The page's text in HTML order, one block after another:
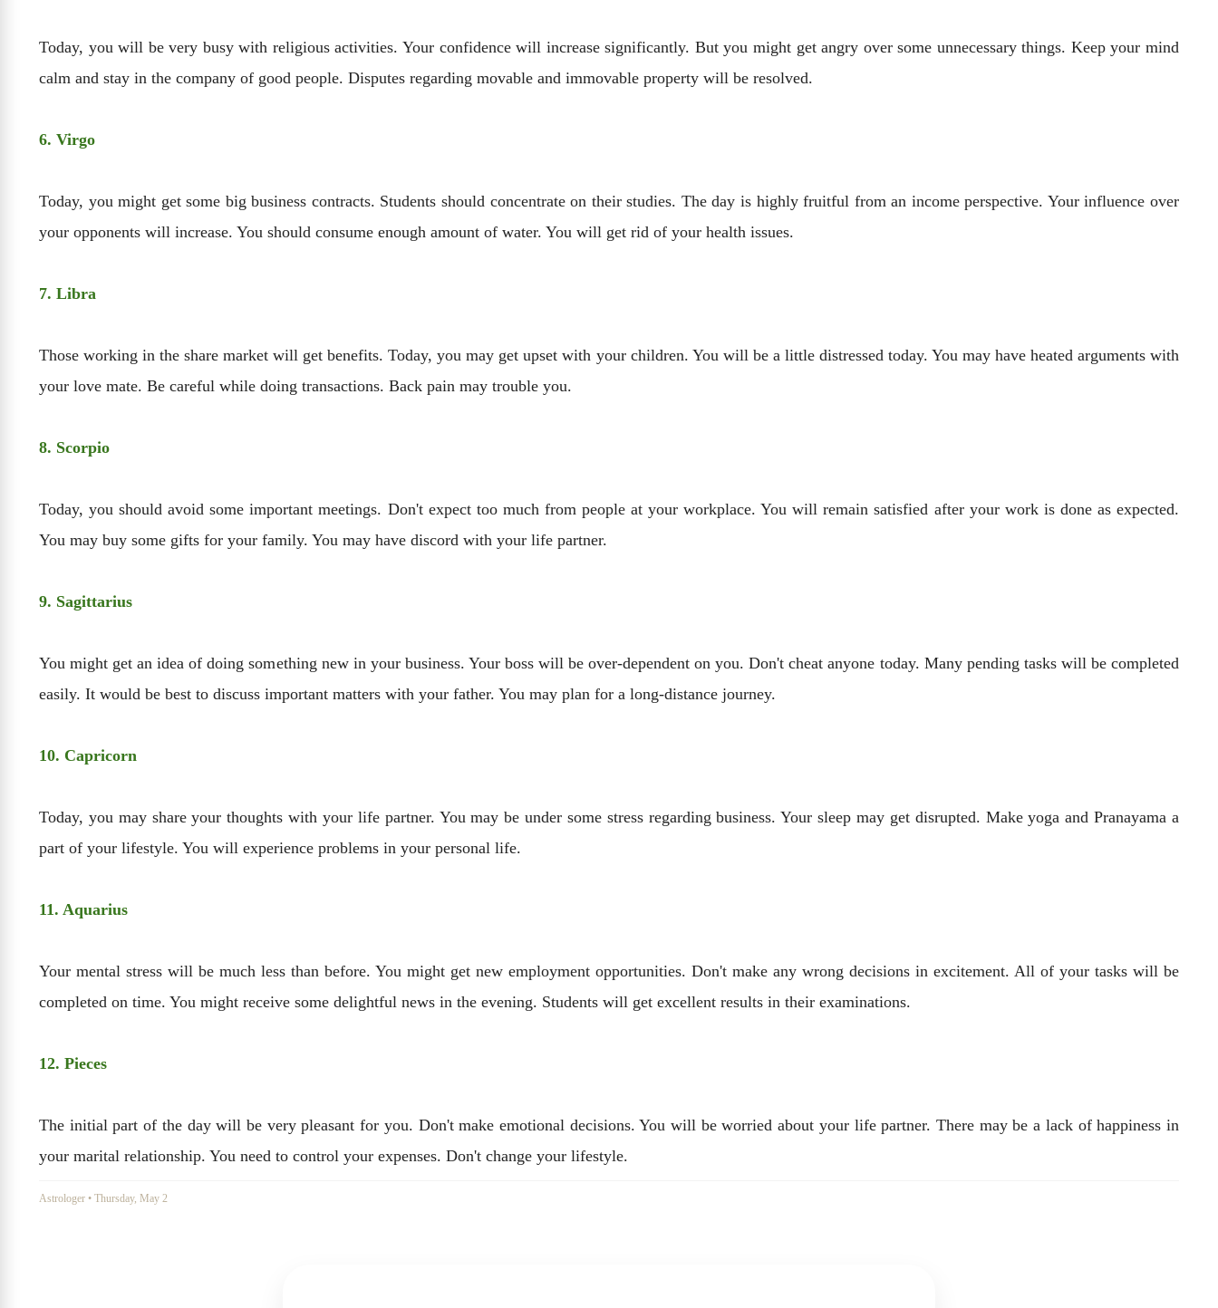
Today, you will be very busy with religious activities. Your confidence will increase significantly. But you might get angry over some unnecessary things. Keep your mind
calm and stay in the company of good people. Disputes regarding movable and immovable property will be resolved.
6. Virgo
Today, you might get some big business contracts. Students should concentrate on their studies. The day is highly fruitful from an income perspective. Your influence over
your opponents will increase. You should consume enough amount of water. You will get rid of your health issues.
7. Libra
Those working in the share market will get benefits. Today, you may get upset with your children. You will be a little distressed today. You may have heated arguments with
your love mate. Be careful while doing transactions. Back pain may trouble you.
8. Scorpio
Today, you should avoid some important meetings. Don't expect too much from people at your workplace. You will remain satisfied after your work is done as expected.
You may buy some gifts for your family. You may have discord with your life partner.
9. Sagittarius
You might get an idea of doing something new in your business. Your boss will be over-dependent on you. Don't cheat anyone today. Many pending tasks will be completed
easily. It would be best to discuss important matters with your father. You may plan for a long-distance journey.
10. Capricorn
Today, you may share your thoughts with your life partner. You may be under some stress regarding business. Your sleep may get disrupted. Make yoga and Pranayama a
part of your lifestyle. You will experience problems in your personal life.
11. Aquarius
Your mental stress will be much less than before. You might get new employment opportunities. Don't make any wrong decisions in excitement. All of your tasks will be
completed on time. You might receive some delightful news in the evening. Students will get excellent results in their examinations.
12. Pieces
The initial part of the day will be very pleasant for you. Don't make emotional decisions. You will be worried about your life partner. There may be a lack of happiness in
your marital relationship. You need to control your expenses. Don't change your lifestyle.
Astrologer • Thursday, May 2